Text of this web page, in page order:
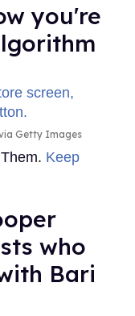
you're
Getty Images
Keep
who
Bari